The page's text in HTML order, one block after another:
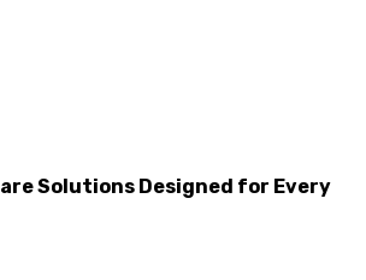
Solutions Designed for Every